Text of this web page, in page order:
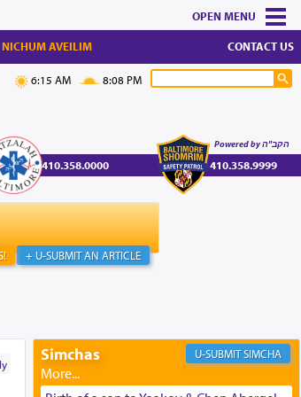
NICHUM AVEILIM CONTACT US
Powered by הקב"ה
6:15 AM 8:08 PM
410.358.0000 410.358.9999
MENU
+ U-SUBMIT AN ARTICLE
Simchas SIMCHA